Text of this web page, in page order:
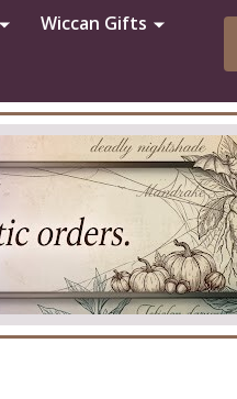
Wiccan Gifts